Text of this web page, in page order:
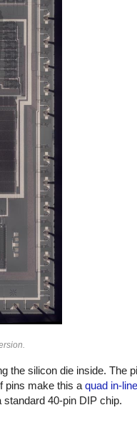
silicon die inside. The
pins make this a quad in-
40-pin DIP chip.